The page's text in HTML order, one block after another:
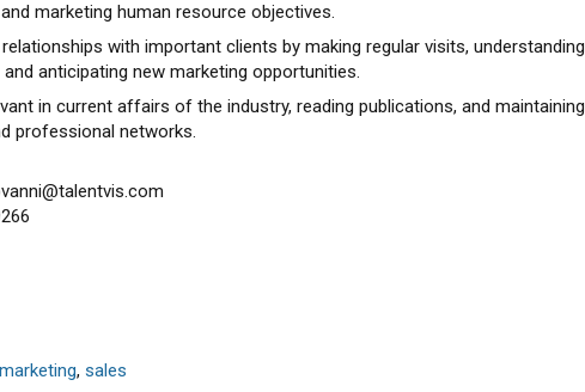
marketing human resource objectives.
with important clients by making regular visits, understanding
and anticipating new marketing opportunities.
in current affairs of the industry, reading publications, and maintaining
professional networks.
marketing, sales